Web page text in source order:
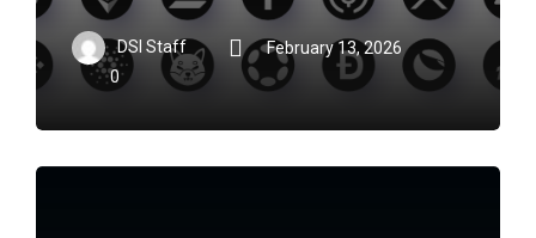
DSI Staff
February 13, 2026
0